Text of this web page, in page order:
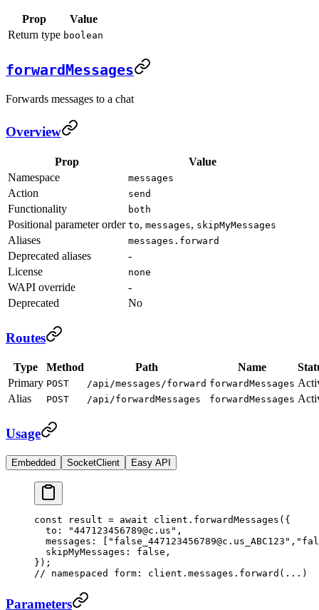
Prop
Value
Return type boolean
forwardMessages
Forwards messages to a chat
Overview
Prop
Value
Namespace
messages
Action send
Functionality both
Positional parameter order to, messages, skipMyMessages
Aliases messages.forward
Deprecated aliases
-
License
none
WAPI override
-
Deprecated
No
Routes
Type Method Path Name
Primary POST /api/messages/forward forwardMessages
Alias
POST /api/forwardMessages forwardMessages
Usage
Embedded SocketClient Easy API
const result = await client. forwardMessages ({
  to:
"447123456789@c.us" ,
  messages: [
"false_447123456789@c.us_ABC123" ,
  skipMyMessages:
false ,
});
// namespaced form: client.messages.forward(...)
Parameters